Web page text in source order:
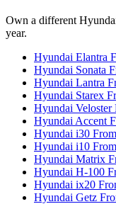
Own a different
year.
Hyundai Elantra
Hyundai Sonata
Hyundai Lantra
Hyundai Starex
Hyundai Veloster
Hyundai Accent
Hyundai i30 From
Hyundai i10 From
Hyundai Matrix
Hyundai H-100
Hyundai ix20
Hyundai Getz